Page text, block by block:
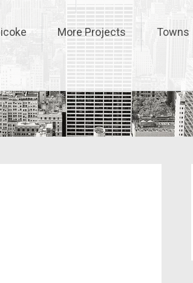
More Projects Towns